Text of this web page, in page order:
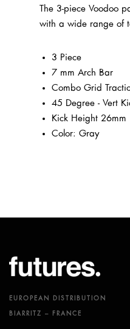
The 3-piece Voodoo
with a wide range of
3 Piece
7 mm Arch Bar
Combo Grid
45 Degree - Vert
Kick Height 26mm
Color: Gray
EUROPEAN DISTRIBUTION
BIARRITZ – FRANCE